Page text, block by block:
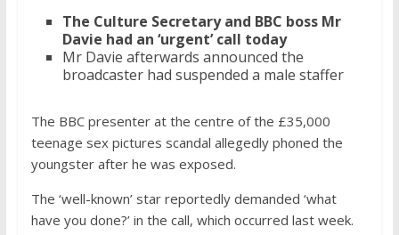
The Culture Secretary and BBC boss Mr
Davie had an ‘urgent’ call today
Mr Davie afterwards announced the
broadcaster had suspended a male staffer
The BBC presenter at the centre of the £35,000
teenage sex pictures scandal allegedly phoned the
youngster after he was exposed.
The ‘well-known’ star reportedly demanded ‘what
have you done?’ in the call, which occurred last week.